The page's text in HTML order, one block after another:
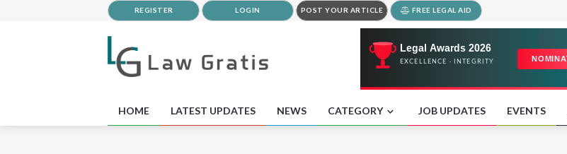
REGISTER LOGIN POST YOUR ARTICLE FREE LEGAL AID
HOME LATEST UPDATES NEWS CATEGORY JOB UPDATES EVENTS